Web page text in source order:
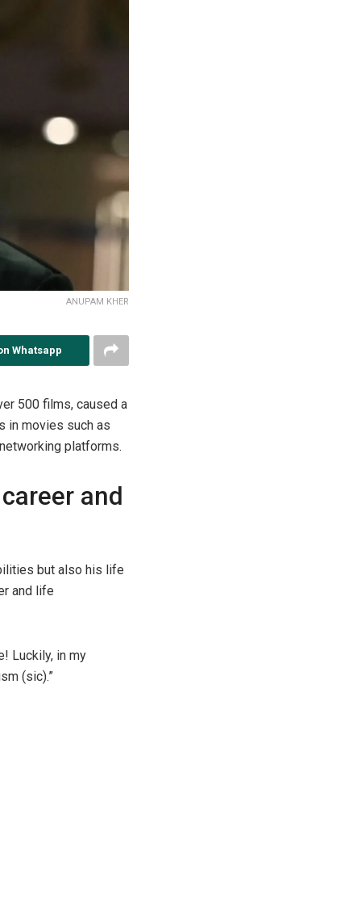
ANUPAM KHER
Whatsapp
500 films, caused a
in movies such as
platforms.
and
but also his life
and life
Luckily, in my
(sic).”